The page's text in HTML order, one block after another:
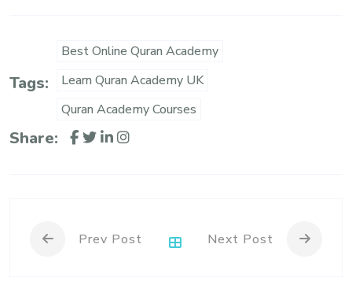
Tags:
Best Online Quran Academy
Learn Quran Academy UK
Quran Academy Courses
Share:
Prev Post Next Post